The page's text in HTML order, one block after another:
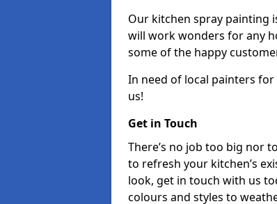
Our kitchen spray painting
will work wonders for any
some of the happy
In need of local painters
us!
Get in Touch
There’s no job too big nor
to refresh your kitchen’s
look, get in touch with us
colours and styles to